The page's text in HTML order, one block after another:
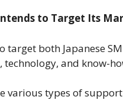
to Target Its
target both Japanese
technology, and know-
various types of